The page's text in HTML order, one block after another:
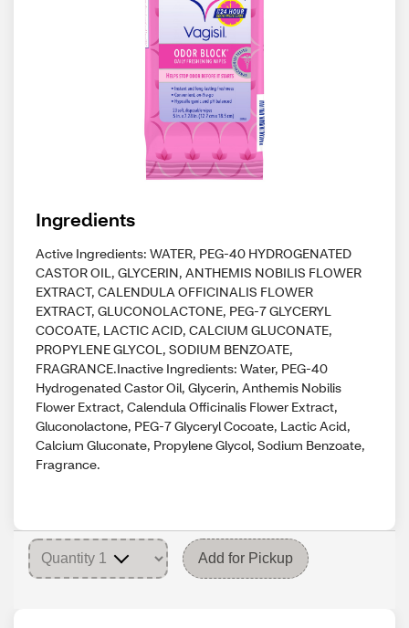
Ingredients
Active Ingredients: WATER, PEG-40 HYDROGENATED
CASTOR OIL, GLYCERIN, ANTHEMIS NOBILIS FLOWER
EXTRACT, CALENDULA OFFICINALIS FLOWER
EXTRACT, GLUCONOLACTONE, PEG-7 GLYCERYL
COCOATE, LACTIC ACID, CALCIUM GLUCONATE,
PROPYLENE GLYCOL, SODIUM BENZOATE,
FRAGRANCE.Inactive Ingredients: Water, PEG-40
Hydrogenated Castor Oil, Glycerin, Anthemis Nobilis
Flower Extract, Calendula Officinalis Flower Extract,
Gluconolactone, PEG-7 Glyceryl Cocoate, Lactic Acid,
Calcium Gluconate, Propylene Glycol, Sodium Benzoate,
Fragrance.
Add for Pickup